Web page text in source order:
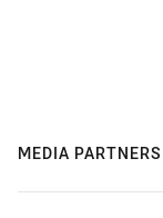
MEDIA PARTNERS